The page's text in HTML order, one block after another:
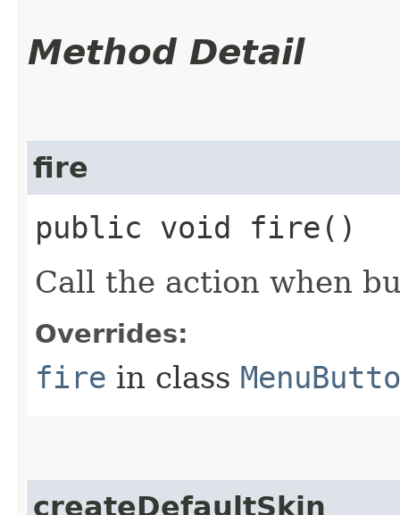
Method Detail
fire
public void fire()
Call the action when
Overrides:
fire in class
createDefaultSkin